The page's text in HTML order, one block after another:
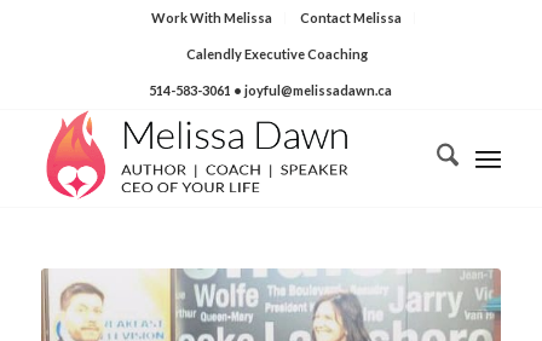
Work With Melissa Contact Melissa
Calendly Executive Coaching
514-583-3061 • joyful@melissadawn.ca